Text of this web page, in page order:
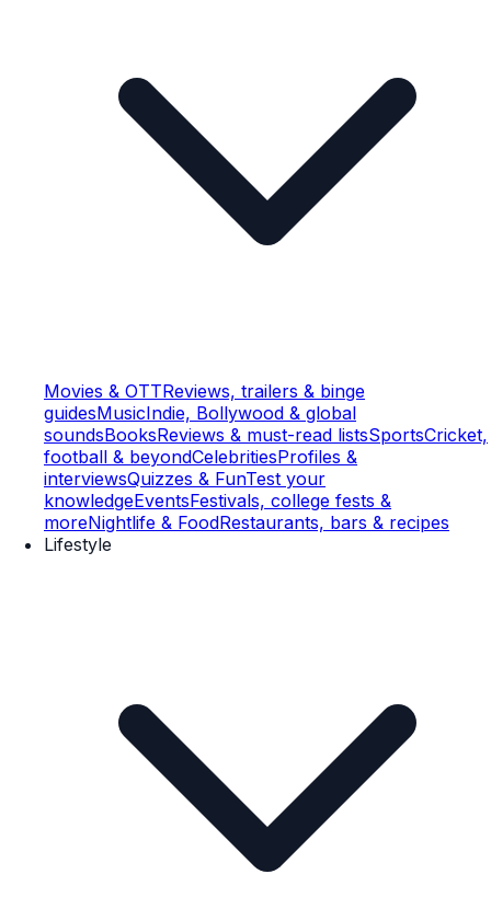
Movies & OTTReviews, trailers & binge
guidesMusicIndie, Bollywood & global
soundsBooksReviews & must-read listsSportsCricket,
football & beyondCelebritiesProfiles &
interviewsQuizzes & FunTest your
knowledgeEventsFestivals, college fests &
moreNightlife & FoodRestaurants, bars & recipes
Lifestyle